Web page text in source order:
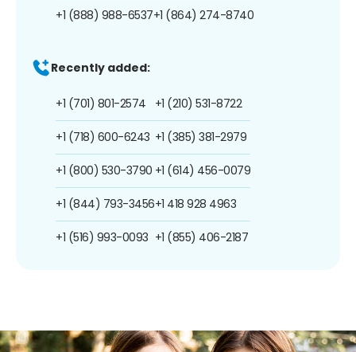
+1 (888) 988-6537+1 (864) 274-8740
Recently added:
+1 (701) 801-2574
+1 (718) 600-6243
+1 (800) 530-3790
+1 (844) 793-3456
+1 (516) 993-0093
+1 (210) 531-8722
+1 (385) 381-2979
+1 (614) 456-0079
+1 418 928 4963
+1 (855) 406-2187